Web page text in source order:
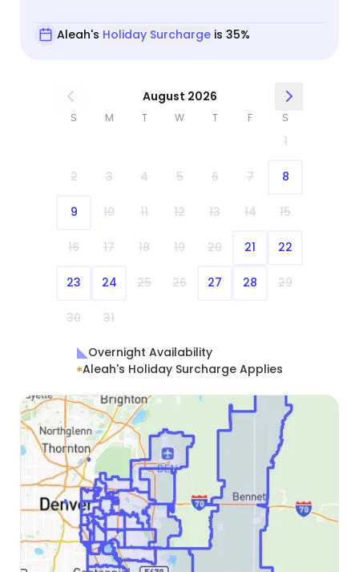
Aleah's Holiday Surchargeis 35%
August 2026
S M T W T F S
1
2 3 4 5 6 7 8
9 10 11 12 13 14 15
16 17 18 19 20 21 22
23 24 25 26 27 28 29
30 31
Overnight Availability
Aleah's Holiday Surcharge Applies